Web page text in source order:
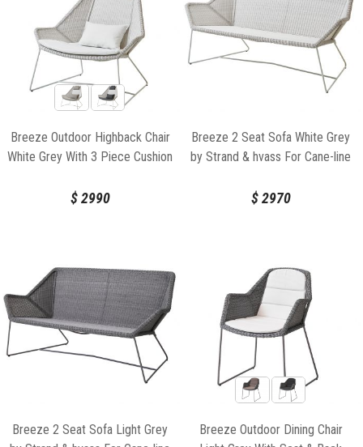
Breeze Outdoor Highback Chair
White Grey With 3 Piece Cushion
line
$2990
Breeze 2 Seat Sofa White Grey
by Strand & hvass For Cane-line
$2970
Breeze 2 Seat Sofa Light Grey
Breeze Outdoor Dining Chair